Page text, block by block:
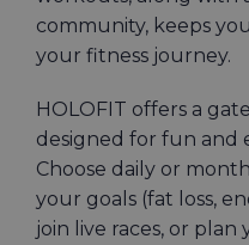
community, keeps
your fitness journey.
HOLOFIT offers a
designed for fun and
Choose daily or
your goals (fat loss,
join live races, or